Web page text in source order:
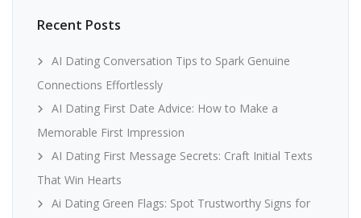
Recent Posts
AI Dating Conversation Tips to Spark Genuine
Connections Effortlessly
AI Dating First Date Advice: How to Make a
Memorable First Impression
AI Dating First Message Secrets: Craft Initial Texts
That Win Hearts
Ai Dating Green Flags: Spot Trustworthy Signs for